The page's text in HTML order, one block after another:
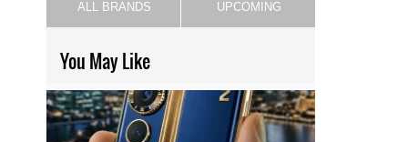
ALL BRANDS UPCOMING
You May Like